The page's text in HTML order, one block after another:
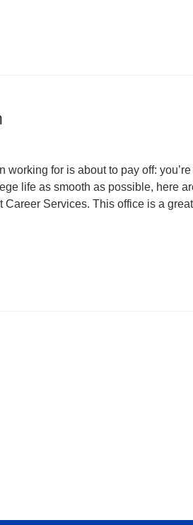
working for is about to pay off:
life as smooth as possible, here
Services. This office is a